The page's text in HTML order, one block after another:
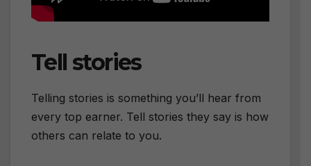
Tell stories
Telling stories is something you’ll hear from
every top earner. Tell stories they say is how
others can relate to you.